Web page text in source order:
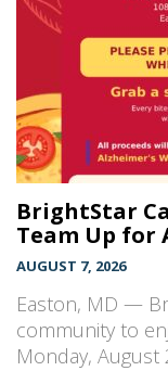
BrightStar
Team Up for
AUGUST 7, 2026
Easton, MD —
community to
Monday, August